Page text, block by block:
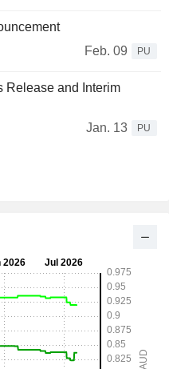
Feb. 09
PU
Release and Interim
Jan. 13
PU